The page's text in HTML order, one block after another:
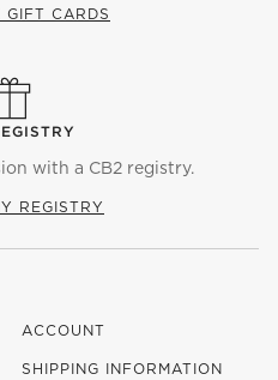
GIFT CARDS
with a CB2 registry.
REGISTRY
ACCOUNT
SHIPPING INFORMATION